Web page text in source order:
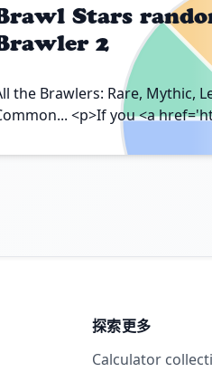
Stars
2
the Brawlers: Rare, Mythic,
<p>If you <a
探索更多
Calculator